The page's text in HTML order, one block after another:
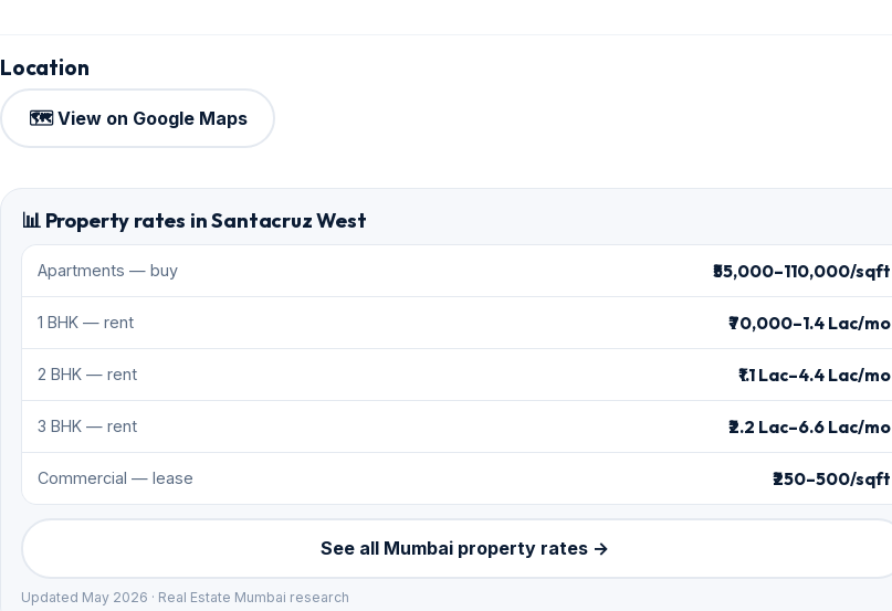
Location
🗺️ View on Google Maps
📊 Property rates in Santacruz West
Apartments — buy ₹55,000–110,000/sqft
1 BHK — rent ₹70,000–1.4 Lac/mo
2 BHK — rent ₹1.1 Lac–4.4 Lac/mo
3 BHK — rent ₹2.2 Lac–6.6 Lac/mo
Commercial — lease ₹250–500/sqft
See all Mumbai property rates →
Updated May 2026 · Real Estate Mumbai research